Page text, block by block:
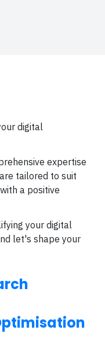
digital
expertise
tailored to suit
a positive
your digital
let's shape your